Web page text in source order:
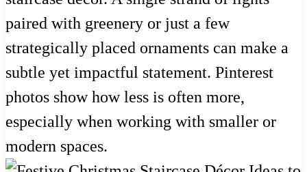
paired with greenery or just a few
strategically placed ornaments can make a
subtle yet impactful statement. Pinterest
photos show how less is often more,
especially when working with smaller or
modern spaces.